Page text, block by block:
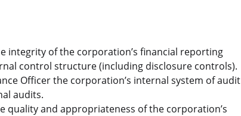
integrity of the corporation’s financial reporting
control structure (including disclosure controls).
Officer the corporation’s internal system of audit
audits.
quality and appropriateness of the corporation’s